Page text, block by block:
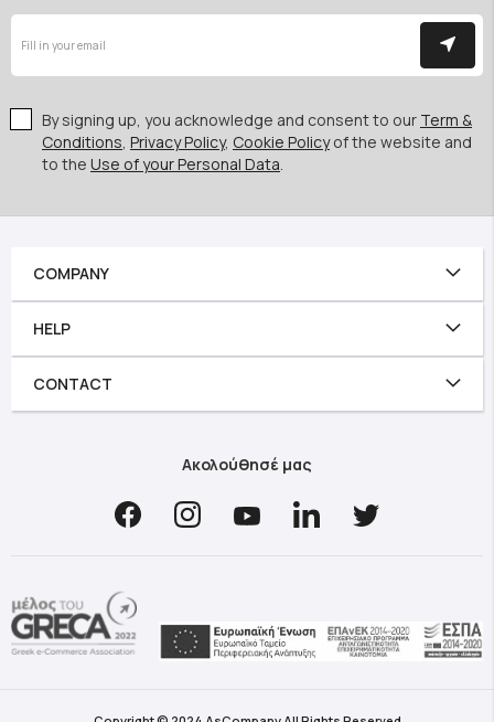
By signing up, you acknowledge and consent to our Term &
Conditions, Privacy Policy, Cookie Policyof the website and
to the Use of your Personal Data.
COMPANY
HELP
CONTACT
Ακολούθησέ μας